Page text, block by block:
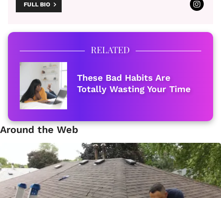
FULL BIO
RELATED
These Bad Habits Are
Totally Wasting Your Time
Around the Web